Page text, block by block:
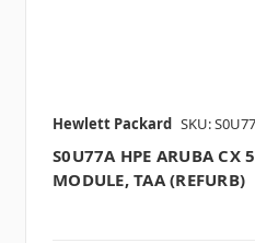
Hewlett Packard SKU:
S0U77A HPE ARUBA CX
MODULE, TAA (REFURB)